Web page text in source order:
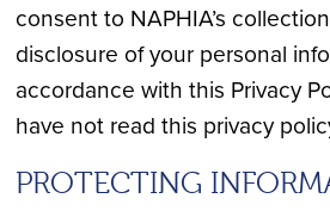
consent to NAPHIA’s
disclosure of your personal
accordance with this Privacy
have not read this privacy
PROTECTING